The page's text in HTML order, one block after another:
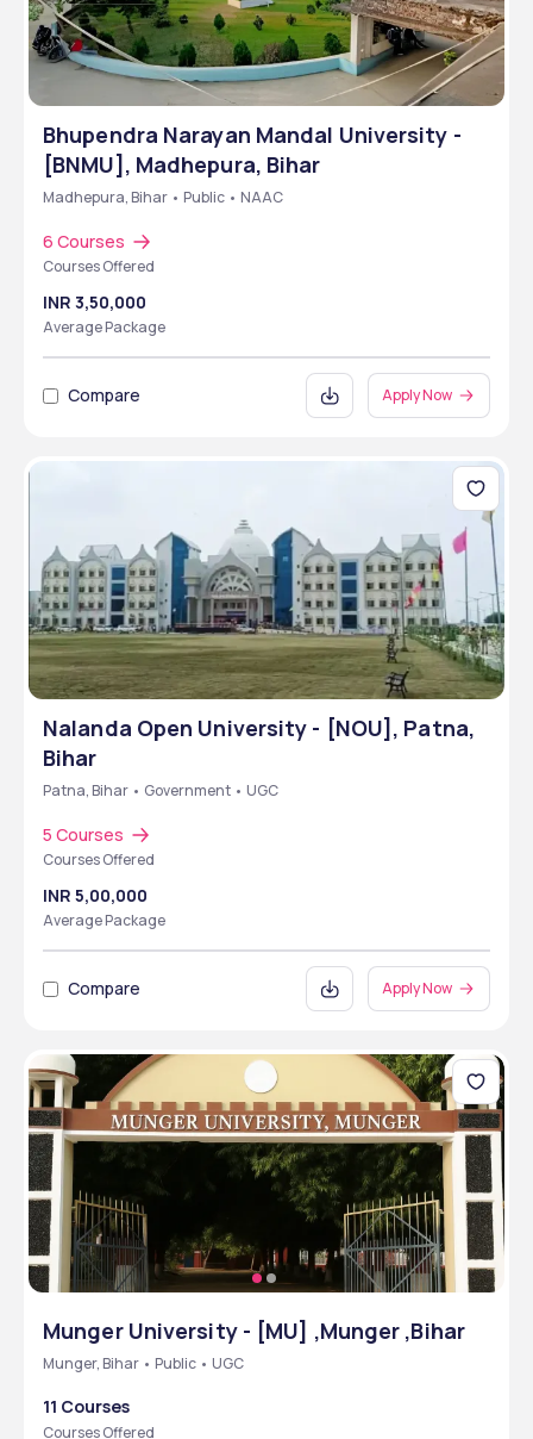
Bhupendra Narayan Mandal University -
[BNMU], Madhepura, Bihar
Madhepura, Bihar • Public • NAAC
6 Courses
Courses Offered
INR 3,50,000
Average Package
Compare Apply Now
Nalanda Open University - [NOU], Patna,
Bihar
Patna, Bihar • Government • UGC
5 Courses
Courses Offered
INR 5,00,000
Average Package
Compare Apply Now
Munger University - [MU] ,Munger ,Bihar
Munger, Bihar • Public • UGC
11 Courses
Courses Offered